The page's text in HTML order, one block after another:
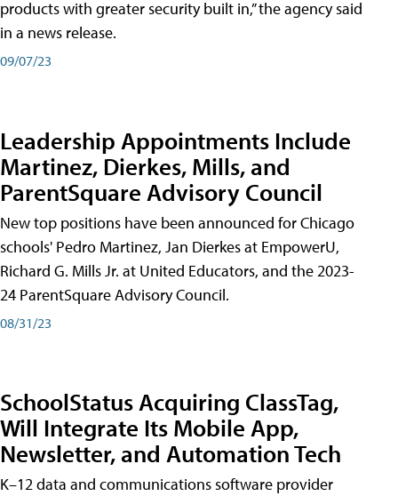
products with greater security built in,” the agency said
in a news release.
09/07/23
Leadership Appointments Include
Martinez, Dierkes, Mills, and
ParentSquare Advisory Council
New top positions have been announced for Chicago
schools' Pedro Martinez, Jan Dierkes at EmpowerU,
Richard G. Mills Jr. at United Educators, and the 2023-
24 ParentSquare Advisory Council.
08/31/23
SchoolStatus Acquiring ClassTag,
Will Integrate Its Mobile App,
Newsletter, and Automation Tech
K–12 data and communications software provider